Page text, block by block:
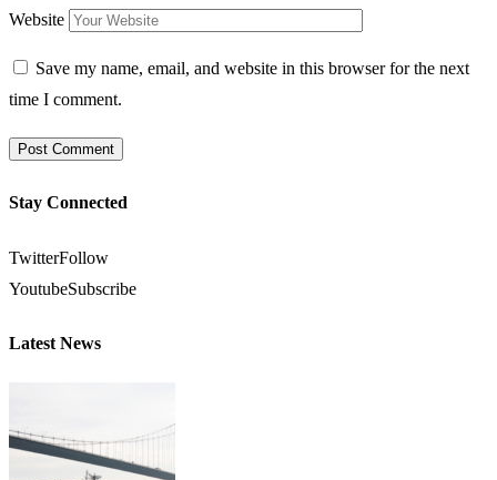
Website
Save my name, email, and website in this browser for the next
time I comment.
Stay Connected
TwitterFollow
YoutubeSubscribe
Latest News